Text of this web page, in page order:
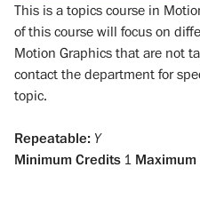
This is a topics course in
of this course will focus on
Motion Graphics that are not
contact the department for
topic.
Repeatable: Y
Minimum Credits 1